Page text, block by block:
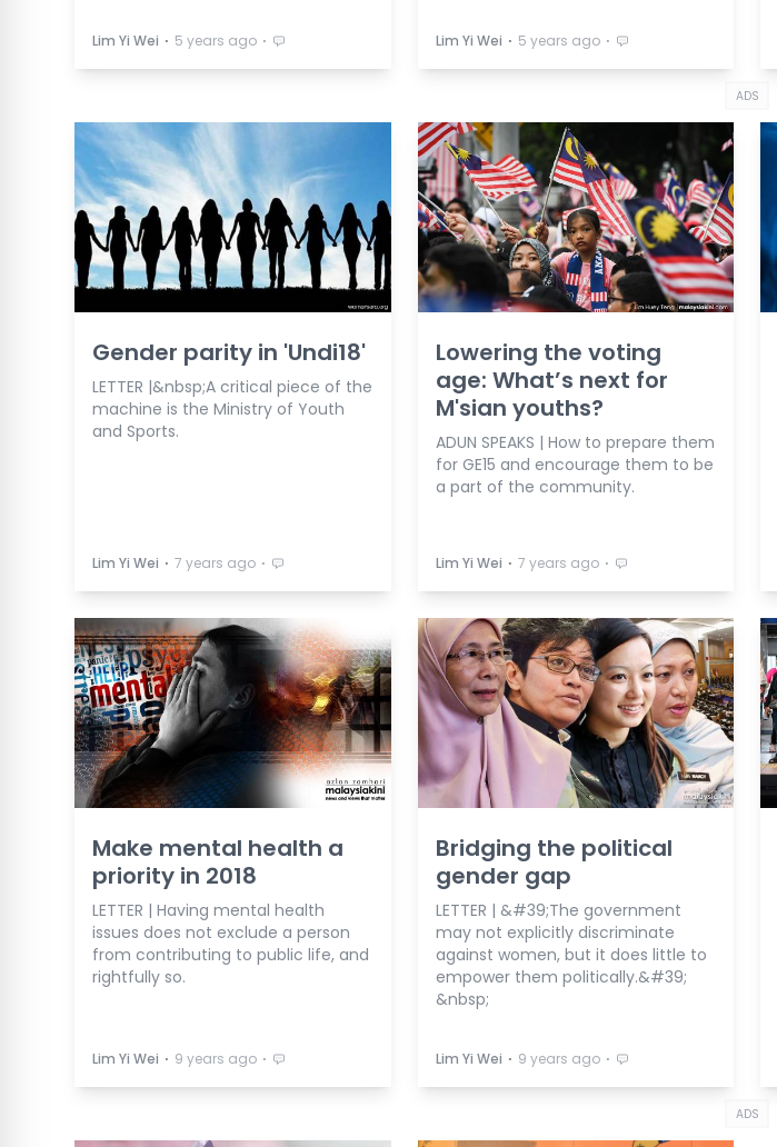
Lim Yi Wei ⋅ 5 years ago ⋅ Lim Yi Wei ⋅ 5 years ago ⋅
ADS
Gender parity in 'Undi18'
LETTER |&nbsp;A critical piece of the
machine is the Ministry of Youth
and Sports.
Lim Yi Wei ⋅ 7 years ago ⋅
Lowering the voting
age: What’s next for
M'sian youths?
ADUN SPEAKS | How to prepare them
for GE15 and encourage them to be
a part of the community.
Lim Yi Wei ⋅ 7 years ago ⋅
Make mental health a
priority in 2018
LETTER | Having mental health
issues does not exclude a person
from contributing to public life, and
rightfully so.
Lim Yi Wei ⋅ 9 years ago ⋅
Bridging the political
gender gap
LETTER | &#39;The government
may not explicitly discriminate
against women, but it does little to
empower them politically.&#39;
&nbsp;
Lim Yi Wei ⋅ 9 years ago ⋅
ADS